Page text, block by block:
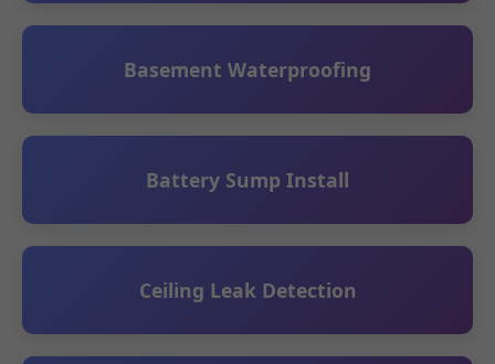
Basement Waterproofing
Battery Sump Install
Ceiling Leak Detection